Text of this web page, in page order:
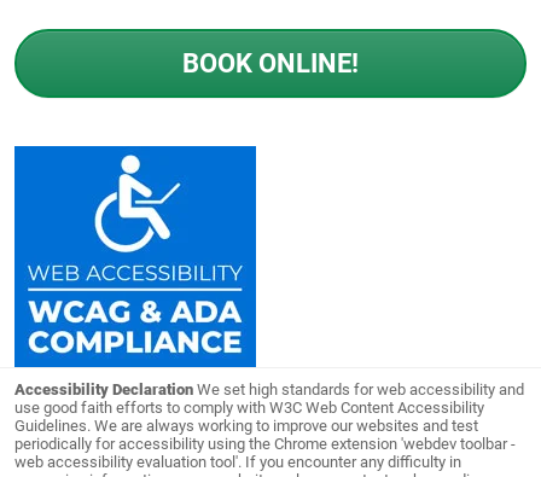
BOOK ONLINE!
Accessibility Declaration We set high standards for web accessibility and
use good faith efforts to comply with W3C Web Content Accessibility
Guidelines. We are always working to improve our websites and test
periodically for accessibility using the Chrome extension 'webdev toolbar -
web accessibility evaluation tool'. If you encounter any difficulty in